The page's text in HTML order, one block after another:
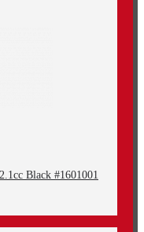
Black #1601001